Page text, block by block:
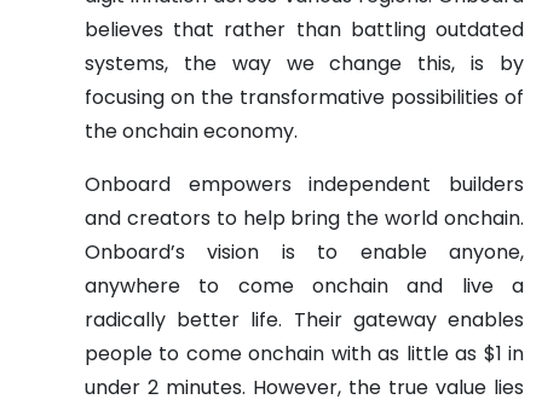
believes that rather than battling outdated
systems, the way we change this, is by
focusing on the transformative possibilities of
the onchain economy.
Onboard empowers independent builders
and creators to help bring the world onchain.
Onboard’s vision is to enable anyone,
anywhere to come onchain and live a
radically better life. Their gateway enables
people to come onchain with as little as $1 in
under 2 minutes. However, the true value lies